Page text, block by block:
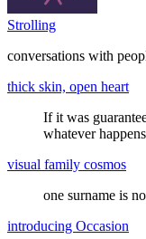
Strolling
conversations with
thick skin, open heart
If it was
whatever
visual family cosmos
one surname is
introducing Occasion